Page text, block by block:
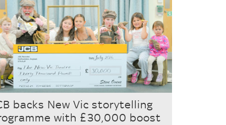
backs New Vic storytelling
with £30,000 boost